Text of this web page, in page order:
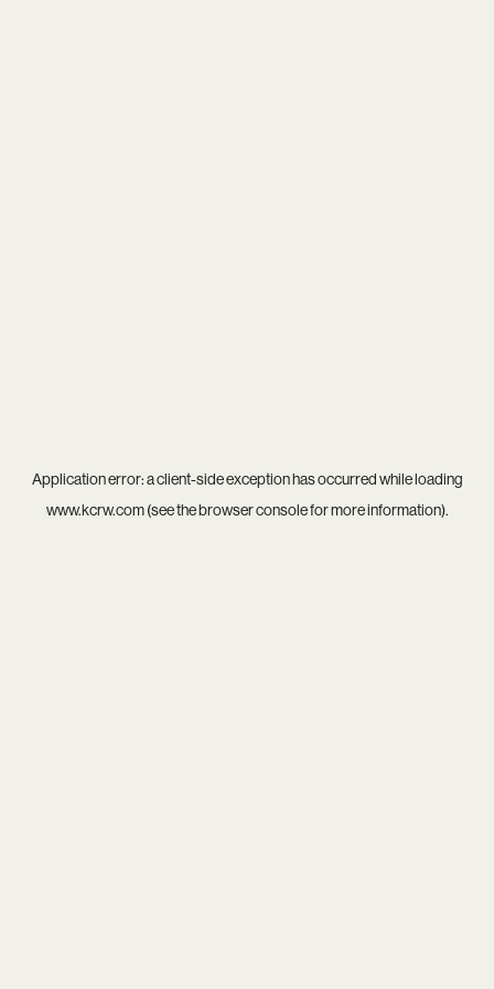
Application error: aclient-side exception has occurred while loading
www.kcrw.com(see thebrowser consolefor more information).